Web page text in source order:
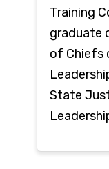
Training
graduate
of Chiefs
State